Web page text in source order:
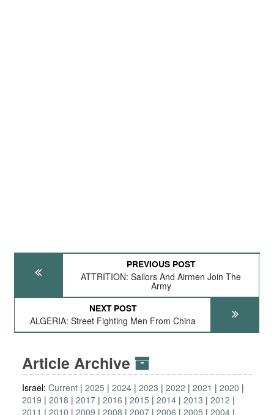
PREVIOUS POST
ATTRITION: Sailors And Airmen Join The
Army
NEXT POST
ALGERIA: Street Fighting Men From China
Article Archive
Israel: Current 2025 2024 2023 2022 2021
2020
2019
2018 2017 2016 2015 2014 2013
2012
2011
2010 2009 2008 2007 2006 2005 2004